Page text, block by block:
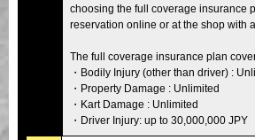
choosing the full coverage insurance
reservation online or at the shop with
The full coverage insurance plan
・Bodily Injury (other than driver) :
・Property Damage : Unlimited
・Kart Damage : Unlimited
・Driver Injury: up to 30,000,000 JPY